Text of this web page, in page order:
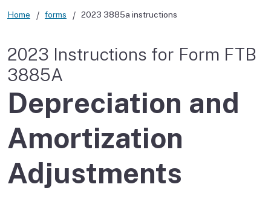
Home forms 2023 3885a instructions
2023 Instructions for Form FTB
3885A
Depreciation and
Amortization
Adjustments